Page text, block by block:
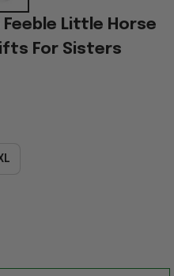
Feeble Little Horse
For Sisters